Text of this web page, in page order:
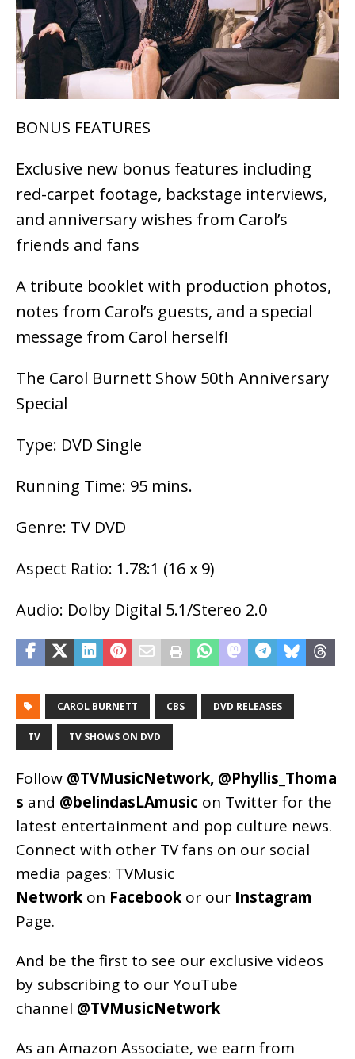
BONUS FEATURES
Exclusive new bonus features including
red-carpet footage, backstage interviews,
and anniversary wishes from Carol’s
friends and fans
A tribute booklet with production photos,
notes from Carol’s guests, and a special
message from Carol herself!
The Carol Burnett Show 50th Anniversary
Special
Type: DVD Single
Running Time: 95 mins.
Genre: TV DVD
Aspect Ratio: 1.78:1 (16 x 9)
Audio: Dolby Digital 5.1/Stereo 2.0
CAROL BURNETT CBS DVD RELEASES
TV TV SHOWS ON DVD
Follow @TVMusicNetwork, @Phyllis_Thoma
s and @belindasLAmusic on Twitter for the
latest entertainment and pop culture news.
Connect with other TV fans on our social
media pages: TVMusic
Network on Facebook or our Instagram
Page.
And be the first to see our exclusive videos
by subscribing to our YouTube
channel @TVMusicNetwork
As an Amazon Associate, we earn from